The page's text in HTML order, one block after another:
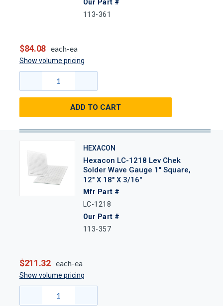
Our Part #
113-361
$84.08 each-ea
Show volume pricing
ADD TO CART
HEXACON
Hexacon LC-1218 Lev Chek
Solder Wave Gauge 1" Square,
12" X 18" X 3/16"
Mfr Part #
LC-1218
Our Part #
113-357
$211.32 each-ea
Show volume pricing